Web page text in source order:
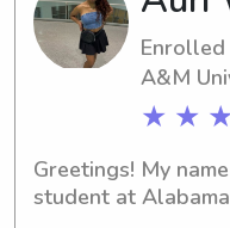
let's discuss how I
family in the best
A&M
★ ★
Greetings! My
student at